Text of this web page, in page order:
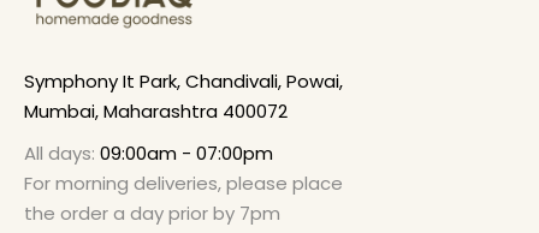
Symphony It Park, Chandivali, Powai,
Mumbai, Maharashtra 400072
All days: 09:00am - 07:00pm
For morning deliveries, please place
the order a day prior by 7pm